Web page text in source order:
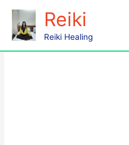
Reiki
Reiki Healing
Nagpur